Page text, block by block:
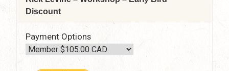
4:30
Discount
Payment Options